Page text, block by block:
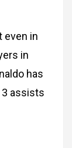
even in
in
has
3 assists